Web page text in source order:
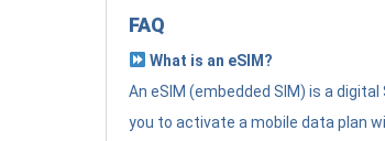
FAQ
What is an eSIM?
An eSIM (embedded SIM) is a
you to activate a mobile data plan